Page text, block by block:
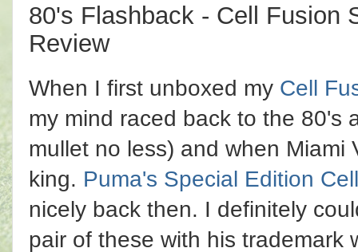
80's Flashback - Cell Fusion
Review
When I first unboxed my Cell
my mind raced back to the 80's
mullet no less) and when
king. Puma's Special Edition
nicely back then. I definitely
pair of these with his trademark